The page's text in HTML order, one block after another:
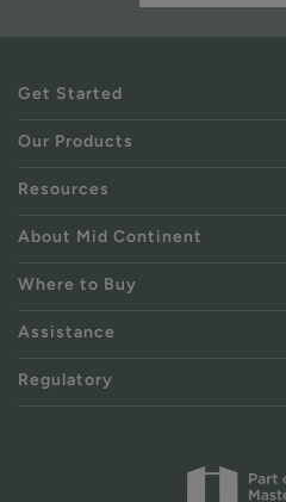
Get Started
Our Products
Resources
About Mid Continent
Where to Buy
Assistance
Regulatory